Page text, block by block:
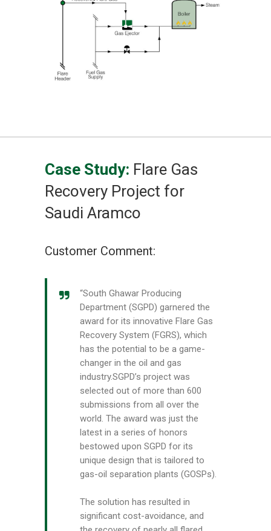
Case Study: Flare Gas
Recovery Project for
Saudi Aramco
Customer Comment:
“South Ghawar Producing
Department (SGPD) garnered the
award for its innovative Flare Gas
Recovery System (FGRS), which
has the potential to be a game-
changer in the oil and gas
industry.SGPD’s project was
selected out of more than 600
submissions from all over the
world. The award was just the
latest in a series of honors
bestowed upon SGPD for its
unique design that is tailored to
gas-oil separation plants (GOSPs).
The solution has resulted in
significant cost-avoidance, and